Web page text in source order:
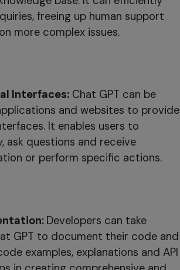
freeing up human support
more complex issues.
Interfaces: Chat GPT can be
and websites to provide
It enables users to
ask questions and receive
or perform specific actions.
Developers can take
GPT to document their code and
examples, explanations and API